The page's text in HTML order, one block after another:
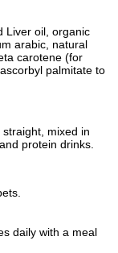
Liver oil, organic
arabic, natural
carotene (for
palmitate to
mixed in
protein drinks.
daily with a meal